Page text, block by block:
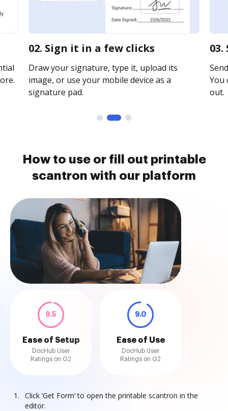
02. Sign it in a few clicks
Draw your signature, type it, upload its
image, or use your mobile device as a
signature pad.
You
out.
How to use or fill out printable
scantron with our platform
9.5
Ease of Setup
DocHub User
Ratings on G2
9.0
Ease of Use
DocHub User
Ratings on G2
Click ‘Get Form’ to open the printable scantron in the
editor.